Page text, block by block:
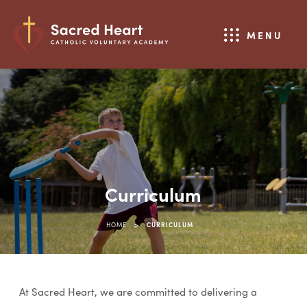
MENU
Curriculum
HOME > CURRICULUM
At Sacred Heart, we are committed to delivering a